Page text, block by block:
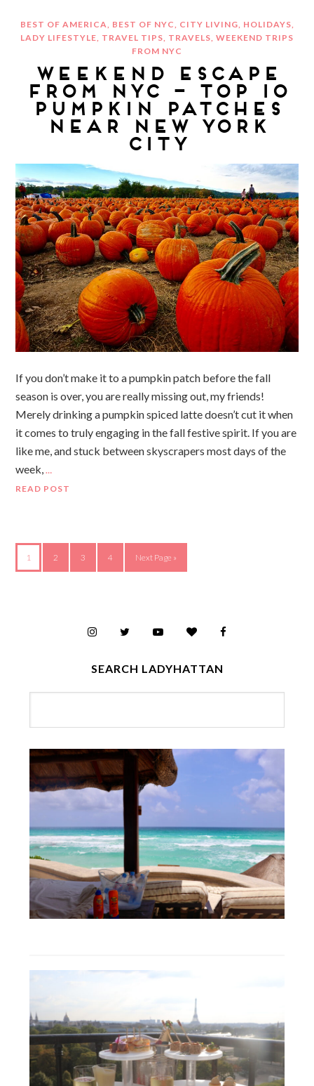
BEST OF AMERICA, BEST OF NYC, CITY LIVING, HOLIDAYS,
LADY LIFESTYLE, TRAVEL TIPS, TRAVELS, WEEKEND TRIPS
FROM NYC
WEEKEND ESCAPE
FROM NYC – TOP 10
PUMPKIN PATCHES
NEAR NEW YORK
CITY
If you don’t make it to a pumpkin patch before the fall
season is over, you are really missing out, my friends!
Merely drinking a pumpkin spiced latte doesn’t cut it when
it comes to truly engaging in the fall festive spirit. If you are
like me, and stuck between skyscrapers most days of the
week, …
READ POST
1 2 3 4 Next Page »
SEARCH LADYHATTAN